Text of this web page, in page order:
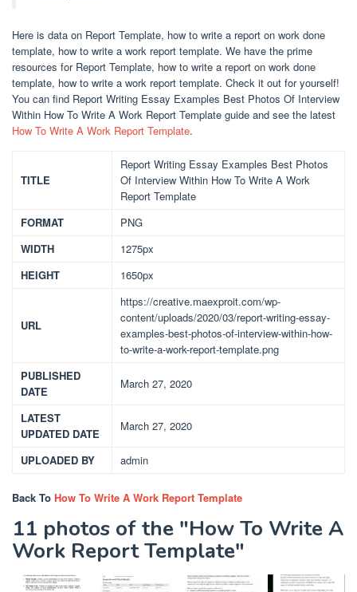
Here is data on Report Template, how to write a report on work done
template, how to write a work report template. We have the prime
resources for Report Template, how to write a report on work done
template, how to write a work report template. Check it out for yourself!
You can find Report Writing Essay Examples Best Photos Of Interview
Within How To Write A Work Report Template guide and see the latest
How To Write A Work Report Template.
TITLE
Report Writing Essay Examples Best Photos
Of Interview Within How To Write A Work
Report Template
FORMAT
PNG
WIDTH
1275px
HEIGHT
1650px
URL
https://creative.maexproit.com/wp-
content/uploads/2020/03/report-writing-essay-
examples-best-photos-of-interview-within-how-
to-write-a-work-report-template.png
PUBLISHED
DATE
March 27, 2020
LATEST
UPDATED DATE
March 27, 2020
UPLOADED BY admin
Back To How To Write A Work Report Template
11 photos of the "How To Write A
Work Report Template"